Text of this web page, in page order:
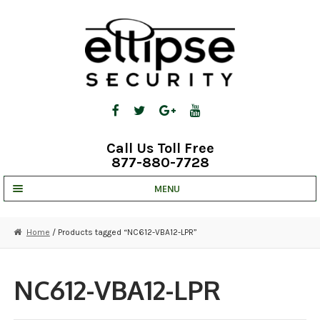
Call Us Toll Free
877-880-7728
MENU
STRATA CLOUD
COMPLETE SYSTEMS
Home / Products tagged “NC612-VBA12-LPR”
NC612-VBA12-LPR